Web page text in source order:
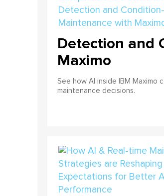
Detection and
Maximo
See how AI inside IBM
maintenance decisions.